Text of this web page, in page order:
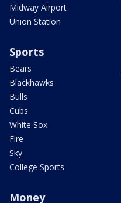
Midway Airport
Union Station
Sports
Bears
Blackhawks
Bulls
Cubs
White Sox
Fire
Sky
College Sports
Money